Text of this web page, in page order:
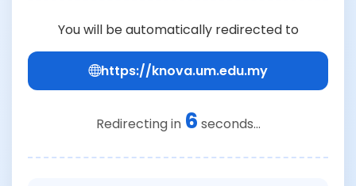
You will be automatically redirected to
https://knova.um.edu.my
Redirecting in 6 seconds...